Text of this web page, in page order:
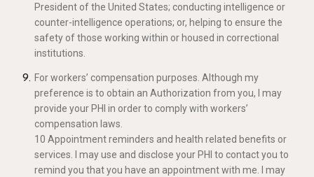
President of the United States; conducting intelligence or
counter-intelligence operations; or, helping to ensure the
safety of those working within or housed in correctional
institutions.
For workers’ compensation purposes. Although my
preference is to obtain an Authorization from you, I may
provide your PHI in order to comply with workers’
compensation laws.
10 Appointment reminders and health related benefits or
services. I may use and disclose your PHI to contact you to
remind you that you have an appointment with me. I may